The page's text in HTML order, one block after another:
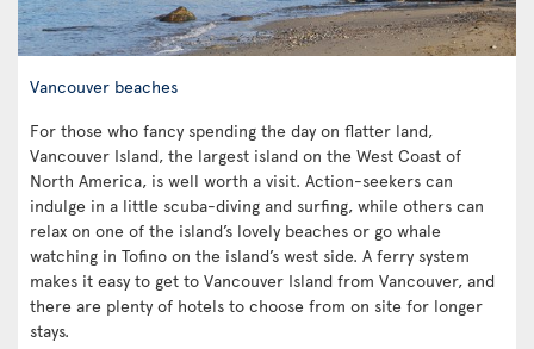
Vancouver beaches
For those who fancy spending the day on flatter land,
Vancouver Island, the largest island on the West Coast of
North America, is well worth a visit. Action-seekers can
indulge in a little scuba-diving and surfing, while others can
relax on one of the island’s lovely beaches or go whale
watching in Tofino on the island’s west side. A ferry system
makes it easy to get to Vancouver Island from Vancouver, and
there are plenty of hotels to choose from on site for longer
stays.